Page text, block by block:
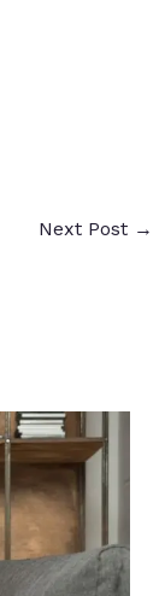
Next Post →